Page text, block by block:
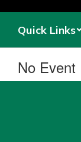
Quick Links
No Event